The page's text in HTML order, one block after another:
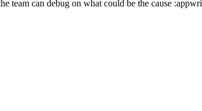
team can debug on what could be the cause